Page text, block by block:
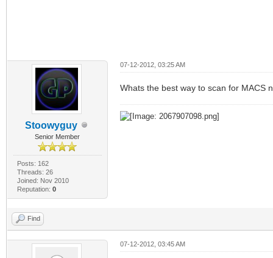
Stoowyguy
Senior Member
Posts: 162
Threads: 26
Joined: Nov 2010
Reputation: 0
07-12-2012, 03:25 AM
Whats the best way to scan for MACS
Find
07-12-2012, 03:45 AM